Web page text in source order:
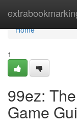
Home
Home
1
99ez:
Game